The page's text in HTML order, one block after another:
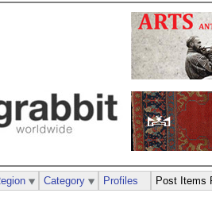
Category Profiles Post Items